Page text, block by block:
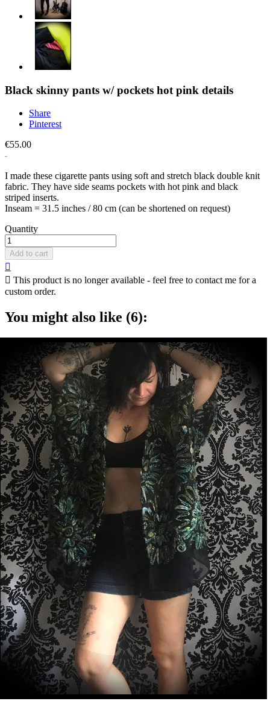
Black skinny pants w/ pockets hot pink details
Share
Pinterest
€55.00
I made these cigarette pants using soft and stretch black double knit
fabric. They have side seams pockets with hot pink and black
striped inserts.
Inseam = 31.5 inches / 80 cm (can be shortened on request)
Quantity
Add to cart

 This product is no longer available - feel free to contact me for a
custom order.
You might also like (6):